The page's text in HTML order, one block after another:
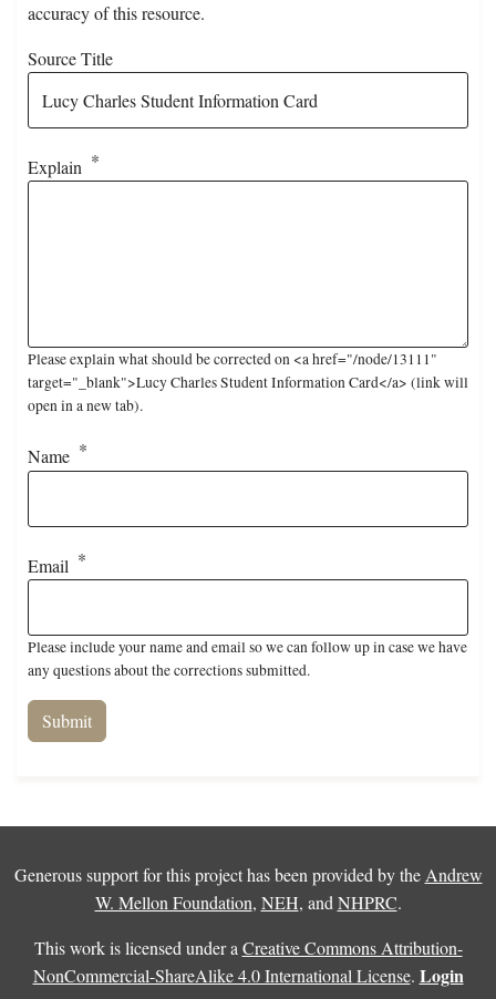
accuracy of this resource.
Source Title
Explain
Please explain what should be corrected on <a href="/node/13111"
target="_blank">Lucy Charles Student Information Card</a> (link will
open in a new tab).
Name
Email
Please include your name and email so we can follow up in case we have
any questions about the corrections submitted.
Generous support for this project has been provided by the Andrew
W. Mellon Foundation, NEH, and NHPRC.
This work is licensed under a Creative Commons Attribution-
NonCommercial-ShareAlike 4.0 International License. Login